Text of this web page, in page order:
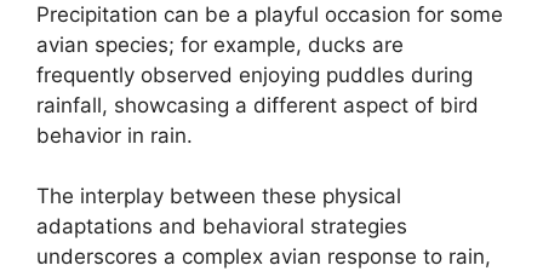
Precipitation can be a playful occasion for some
avian species; for example, ducks are
frequently observed enjoying puddles during
rainfall, showcasing a different aspect of bird
behavior in rain.
The interplay between these physical
adaptations and behavioral strategies
underscores a complex avian response to rain,